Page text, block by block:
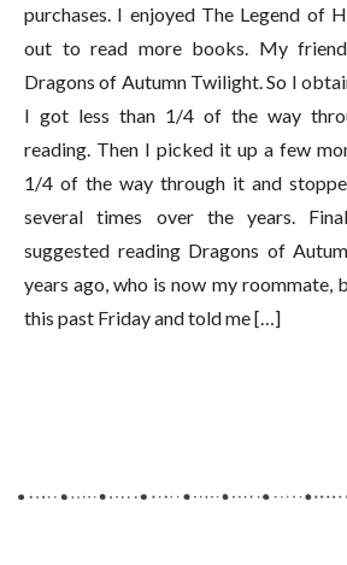
purchases. I enjoyed The Legend of
out to read more books. My friend
Dragons of Autumn Twilight. So I
I got less than 1/4 of the way
reading. Then I picked it up a few
1/4 of the way through it and
several times over the years.
suggested reading Dragons of
years ago, who is now my roommate,
this past Friday and told me […]